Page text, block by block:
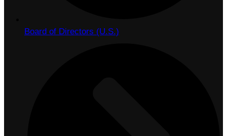
Board of Directors (U.S.)